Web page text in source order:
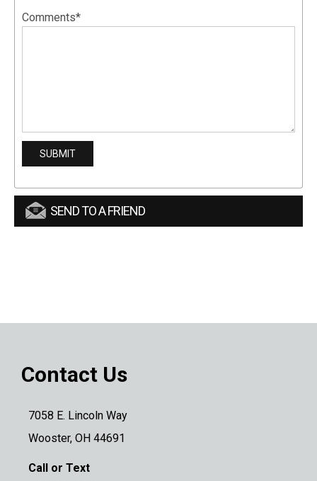
Comments*
SEND TO A FRIEND
Contact Us
7058 E. Lincoln Way
Wooster, OH 44691
Call or Text